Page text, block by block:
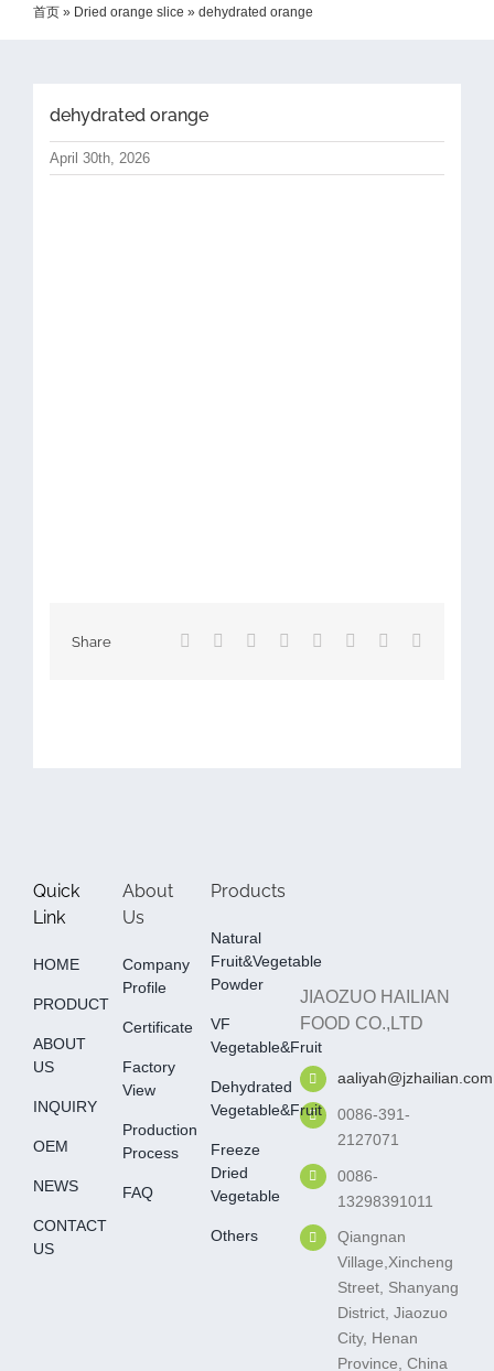
首页 » Dried orange slice » dehydrated orange
dehydrated orange
April 30th, 2026
Share Facebook Reddit LinkedIn
TumblrPinterest
Quick
Link
HOME
PRODUCT
ABOUT
US
INQUIRY
OEM
NEWS
CONTACT
US
About
Us
Company
Profile
Certificate
Factory
View
Production
Process
FAQ
Products
Natural
Fruit&Vegetable
Powder
VF
Vegetable&fruit
Dehydrated
Vegetable&fruit
Freeze
Dried
Vegetable
Others
JIAOZUO HAILIAN
FOOD CO.,LTD
aaliyah@jzhailian.com
0086-391-
2127071
0086-
13298391011
Qiangnan
Village,Xincheng
Street, Shanyang
District, Jiaozuo
City, Henan
Province, China